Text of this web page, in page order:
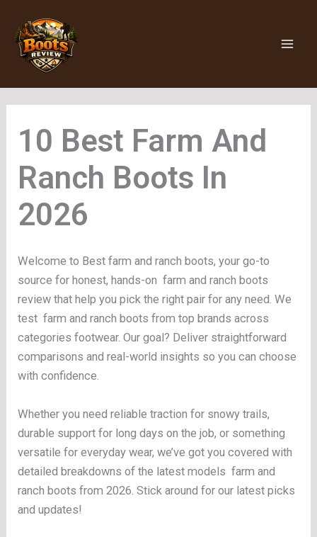
content
Farm And
Ranch Boots
Welcome to Best farm and ranch boots, your go-to
source for honest, hands-on farm and ranch boots
review that help you pick the right pair for any need. We
test farm and ranch boots from top brands across
categories footwear. Our goal? Deliver straightforward
comparisons and real-world insights so you can choose
with confidence.
Whether you need reliable traction for snowy trails,
durable support for long days on the job, or something
versatile for everyday wear, we’ve got you covered with
detailed breakdowns of the latest models farm and
ranch boots from 2026. Stick around for our latest picks
and updates!